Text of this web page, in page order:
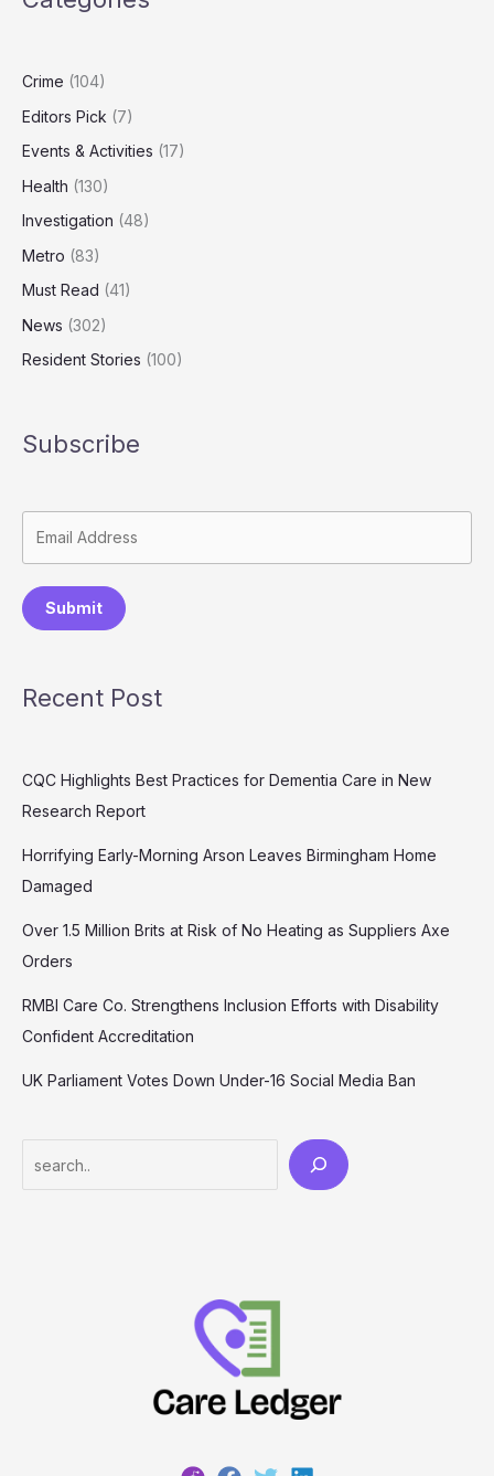
£47bn
UK
GDP
Crime (104)
Editors Pick (7)
Events & Activities (17)
Health (130)
Investigation (48)
Metro (83)
Must Read (41)
News (302)
Resident Stories (100)
Subscribe
Submit
Recent Post
CQC Highlights Best Practices for Dementia Care in New
Research Report
Horrifying Early-Morning Arson Leaves Birmingham Home
Damaged
Over 1.5 Million Brits at Risk of No Heating as Suppliers Axe
Orders
RMBI Care Co. Strengthens Inclusion Efforts with Disability
Confident Accreditation
UK Parliament Votes Down Under-16 Social Media Ban